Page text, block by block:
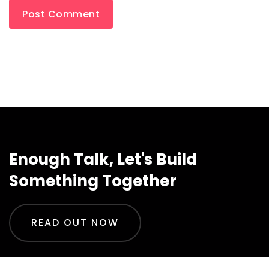
Enough Talk, Let's Build
Something Together
READ OUT NOW